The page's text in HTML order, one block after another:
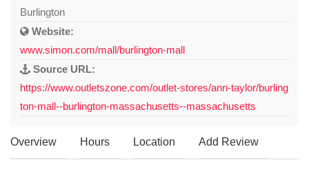
Burlington
Website:
www.simon.com/mall/burlington-mall
Source URL:
https://www.outletszone.com/outlet-stores/ann-taylor/burling
ton-mall--burlington-massachusetts--massachusetts
Overview Hours Location Add Review